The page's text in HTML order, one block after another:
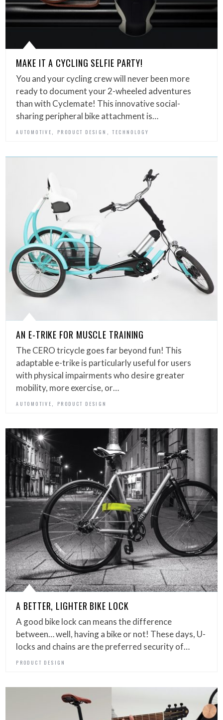
MAKE IT A CYCLING SELFIE PARTY!
You and your cycling crew will never been more
ready to document your 2-wheeled adventures
than with Cyclemate! This innovative social-
sharing peripheral bike attachment is…
AUTOMOTIVE, PRODUCT DESIGN ,TECHNOLOGY
AN E-TRIKE FOR MUSCLE TRAINING
The CERO tricycle goes far beyond fun! This
adaptable e-trike is particularly useful for users
with physical impairments who desire greater
mobility, more exercise, or…
AUTOMOTIVE PRODUCT DESIGN
A BETTER, LIGHTER BIKE LOCK
A good bike lock can means the difference
between… well, having a bike or not! These days, U-
locks and chains are the preferred security of…
PRODUCT DESIGN